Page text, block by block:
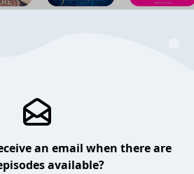
an email when there are
available?